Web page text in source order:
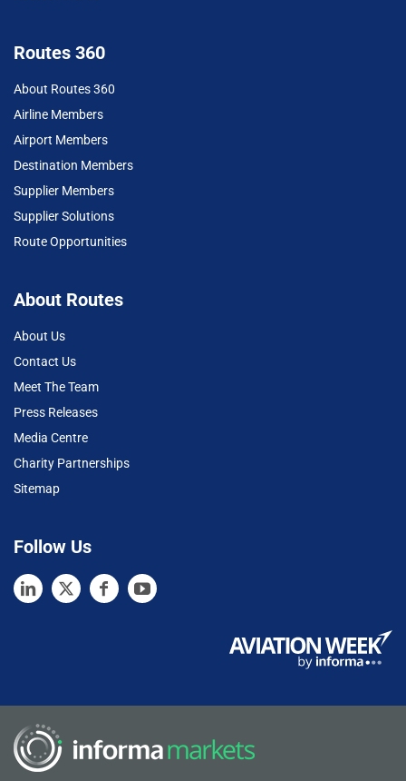
Routes 360
About Routes 360
Airline Members
Airport Members
Destination Members
Supplier Members
Supplier Solutions
Route Opportunities
About Routes
About Us
Contact Us
Meet The Team
Press Releases
Media Centre
Charity Partnerships
Sitemap
Follow Us